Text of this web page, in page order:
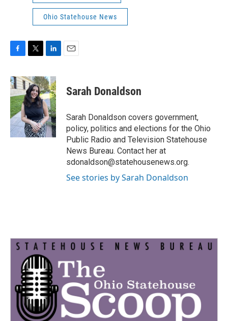
Ohio Statehouse News
c
e
b
o
o
k
i
t
t
e
r
n
k
e
d
I
n
Sarah Donaldson
Sarah Donaldson covers government,
policy, politics and elections for the Ohio
Public Radio and Television Statehouse
News Bureau. Contact her at
sdonaldson@statehousenews.org.
See stories by Sarah Donaldson